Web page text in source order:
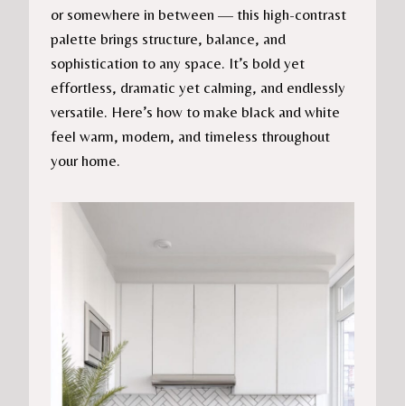
or somewhere in between — this high-contrast
palette brings structure, balance, and
sophistication to any space. It’s bold yet
effortless, dramatic yet calming, and endlessly
versatile. Here’s how to make black and white
feel warm, modern, and timeless throughout
your home.